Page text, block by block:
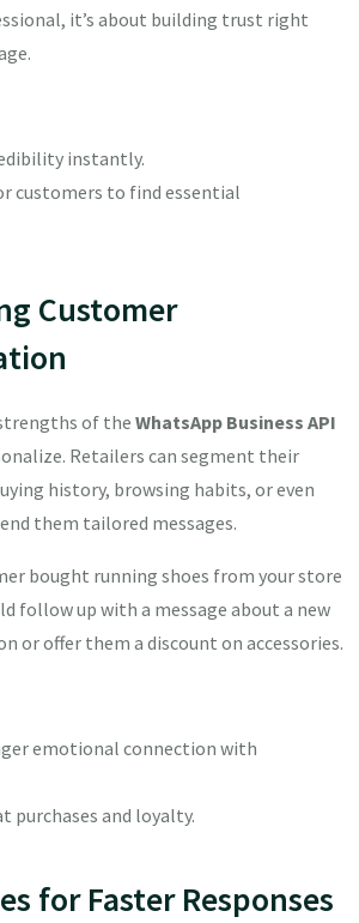
it’s about building trust right
instantly.
customers to find essential
Customer
of the WhatsApp Business API
Retailers can segment their
history, browsing habits, or even
them tailored messages.
bought running shoes from your store
follow up with a message about a new
or offer them a discount on accessories.
emotional connection with
purchases and loyalty.
for Faster Responses